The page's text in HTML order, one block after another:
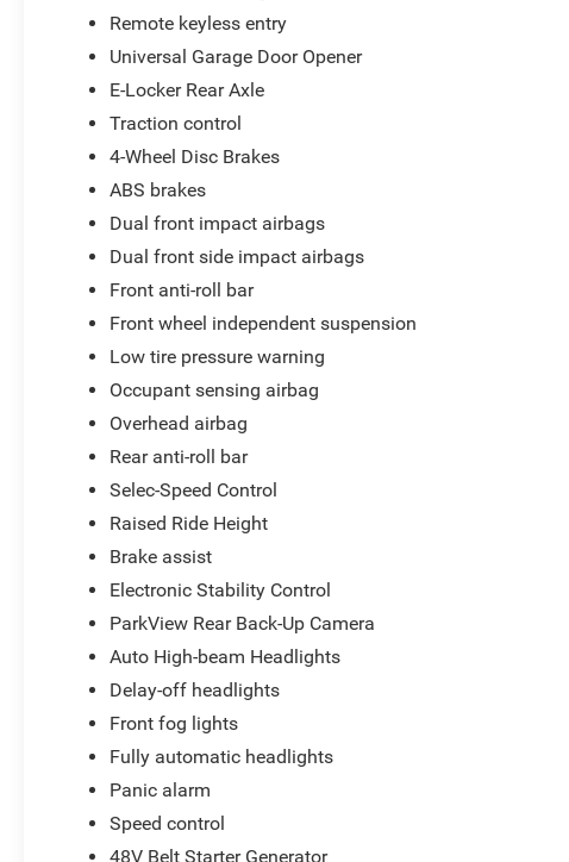
Remote keyless entry
Universal Garage Door Opener
E-Locker Rear Axle
Traction control
4-Wheel Disc Brakes
ABS brakes
Dual front impact airbags
Dual front side impact airbags
Front anti-roll bar
Front wheel independent suspension
Low tire pressure warning
Occupant sensing airbag
Overhead airbag
Rear anti-roll bar
Selec-Speed Control
Raised Ride Height
Brake assist
Electronic Stability Control
ParkView Rear Back-Up Camera
Auto High-beam Headlights
Delay-off headlights
Front fog lights
Fully automatic headlights
Panic alarm
Speed control
48V Belt Starter Generator